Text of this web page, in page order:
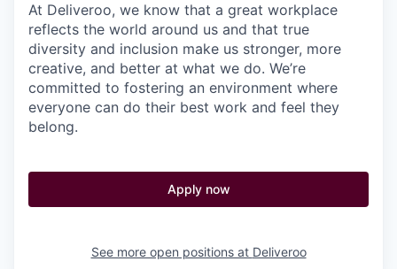
At Deliveroo, we know that a great workplace
reflects the world around us and that true
diversity and inclusion make us stronger, more
creative, and better at what we do. We’re
committed to fostering an environment where
everyone can do their best work and feel they
belong.
Apply now
See more open positions at Deliveroo